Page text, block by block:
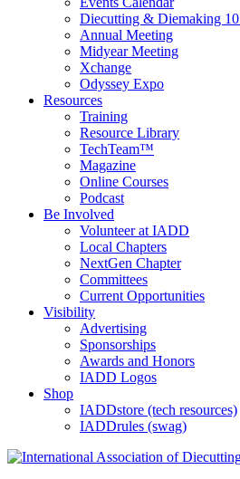
Diecutting & Diemaking
Annual Meeting
Midyear Meeting
Xchange
Odyssey Expo
Resources
Training
Resource Library
TechTeam™
Magazine
Online Courses
Podcast
Be Involved
Volunteer at IADD
Local Chapters
NextGen Chapter
Committees
Current Opportunities
Visibility
Advertising
Sponsorships
Awards and Honors
IADD Logos
Shop
IADDstore (tech resources)
IADDrules (swag)